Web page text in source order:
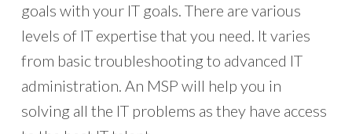
goals with your IT goals. There are various
levels of IT expertise that you need. It varies
from basic troubleshooting to advanced IT
administration. An MSP will help you in
solving all the IT problems as they have access